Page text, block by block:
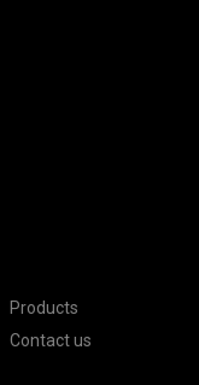
Products
Contact us